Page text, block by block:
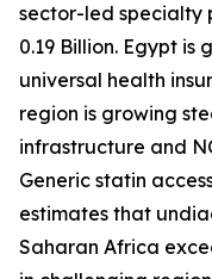
sector-led specialty
0.19 Billion. Egypt is
universal health
region is growing
infrastructure and
Generic statin
estimates that
Saharan Africa